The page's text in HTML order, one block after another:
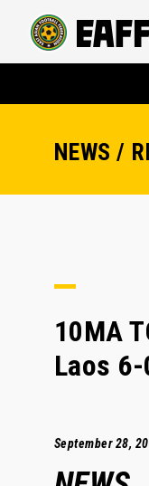
NEWS /
10MA
Laos
September 28,